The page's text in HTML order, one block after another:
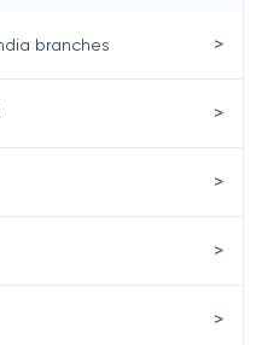
branches >
>
>
>
>